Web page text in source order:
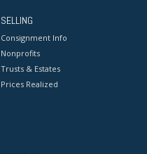
SELLING
Consignment Info
Nonprofits
Trusts & Estates
Prices Realized